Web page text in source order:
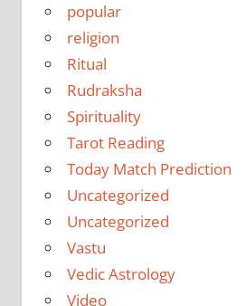
popular
religion
Ritual
Rudraksha
Spirituality
Tarot Reading
Today Match Prediction
Uncategorized
Uncategorized
Vastu
Vedic Astrology
Video